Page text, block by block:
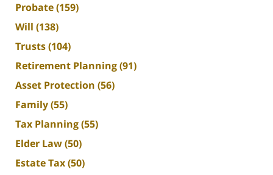
Probate(159)
Will (138)
Trusts(104)
Retirement Planning(91)
Asset Protection (56)
Family(55)
Tax Planning(55)
Elder Law(50)
Estate Tax(50)